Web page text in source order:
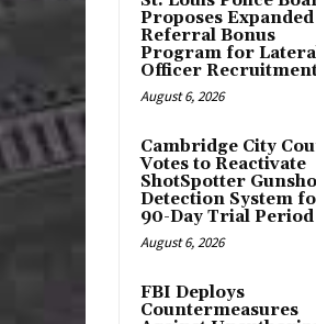
Proposes Expanded
Referral Bonus
Program for
Officer
August 6, 2026
Cambridge City
Votes to Reactivate
ShotSpotter
Detection System
90-Day Trial Period
August 6, 2026
FBI Deploys
Countermeasures